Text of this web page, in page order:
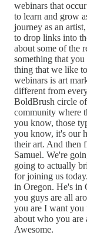
webinars that
to learn and grow
journey as an
to drop links into
about some of the
something that
thing that we like
webinars is art
different from
BoldBrush circle
community where
you know, those
you know, it's our
their art. And then
Samuel. We're
going to actually
for joining us
in Oregon. He's in
you guys are all
you are I want
about who you are
Awesome.